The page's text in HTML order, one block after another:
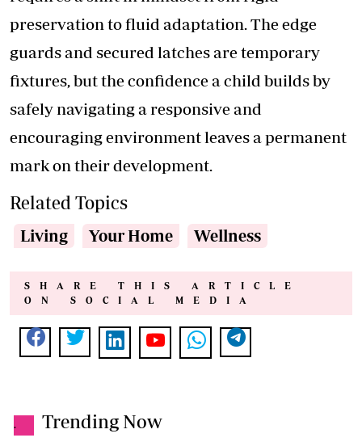
preservation to fluid adaptation. The edge
guards and secured latches are temporary
fixtures, but the confidence a child builds by
safely navigating a responsive and
encouraging environment leaves a permanent
mark on their development.
Related Topics
Living Your Home Wellness
SHARE THIS ARTICLE
ON SOCIAL MEDIA
. Trending Now